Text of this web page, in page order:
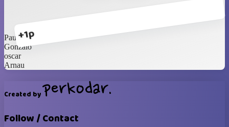
+1p
Paulo
Gonzalo
oscar
Arnau
Created by
Follow / Contact